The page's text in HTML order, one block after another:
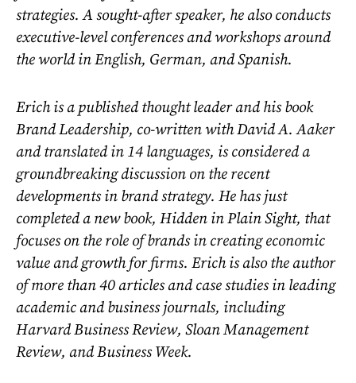
strategies. A sought-after speaker, he also conducts
executive-level conferences and workshops around
the world in English, German, and Spanish.
Erich is a published thought leader and his book
Brand Leadership, co-written with David A. Aaker
and translated in 14 languages, is considered a
groundbreaking discussion on the recent
developments in brand strategy. He has just
completed a new book, Hidden in Plain Sight, that
focuses on the role of brands in creating economic
value and growth for firms. Erich is also the author
of more than 40 articles and case studies in leading
academic and business journals, including
Harvard Business Review, Sloan Management
Review, and Business Week.